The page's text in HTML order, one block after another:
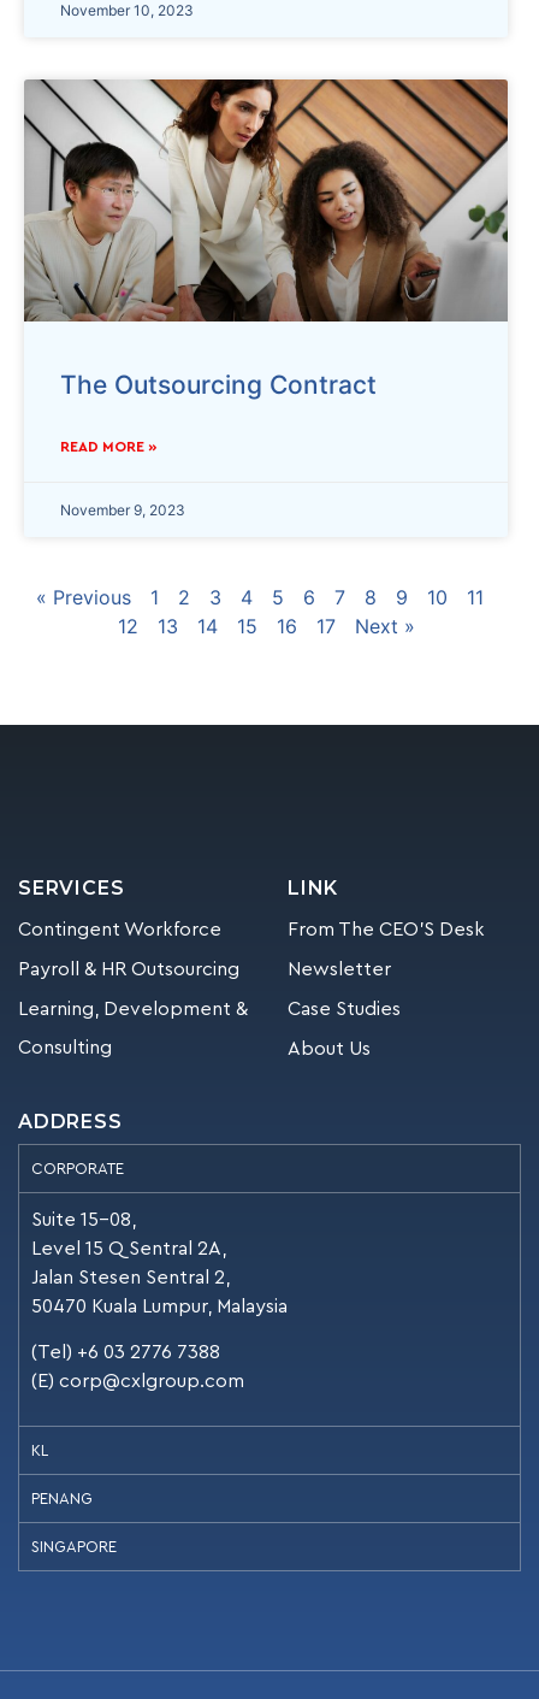
November 10, 2023
The Outsourcing Contract
READ MORE »
November 9, 2023
« Previous 1 2 3 4 5 6 7 8 9 10
11
12
13 14 15 16 17 Next »
SERVICES
Contingent Workforce
Payroll & HR Outsourcing
Learning, Development &
Consulting
LINK
From The CEO’S Desk
Newsletter
Case Studies
About Us
ADDRESS
CORPORATE
Suite 15-08,
Level 15 Q Sentral 2A,
Jalan Stesen Sentral 2,
50470 Kuala Lumpur, Malaysia
(Tel) +6 03 2776 7388
(E) corp@cxlgroup.com
KL
PENANG
SINGAPORE